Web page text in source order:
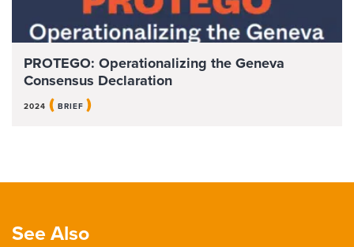
PROTEGO: Operationalizing the Geneva
Consensus Declaration
2024 ( BRIEF )
See Also